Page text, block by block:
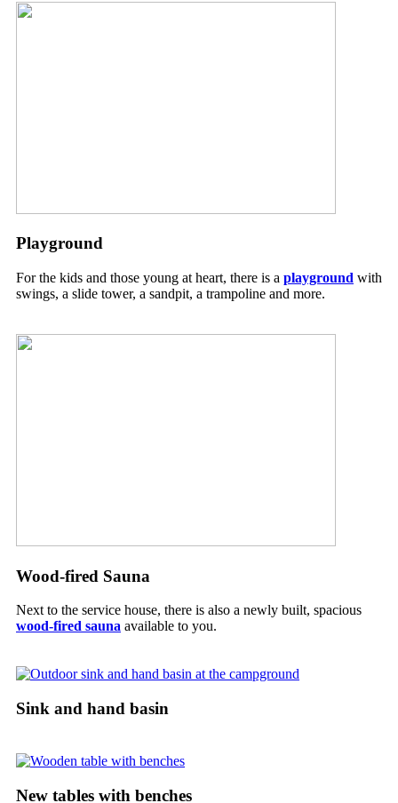
Playground
For the kids and those young at heart, there is a playground with
swings, a slide tower, a sandpit, a trampoline and more.
Wood-fired Sauna
Next to the service house, there is also a newly built, spacious
wood-fired sauna available to you.
Sink and hand basin
New tables with benches